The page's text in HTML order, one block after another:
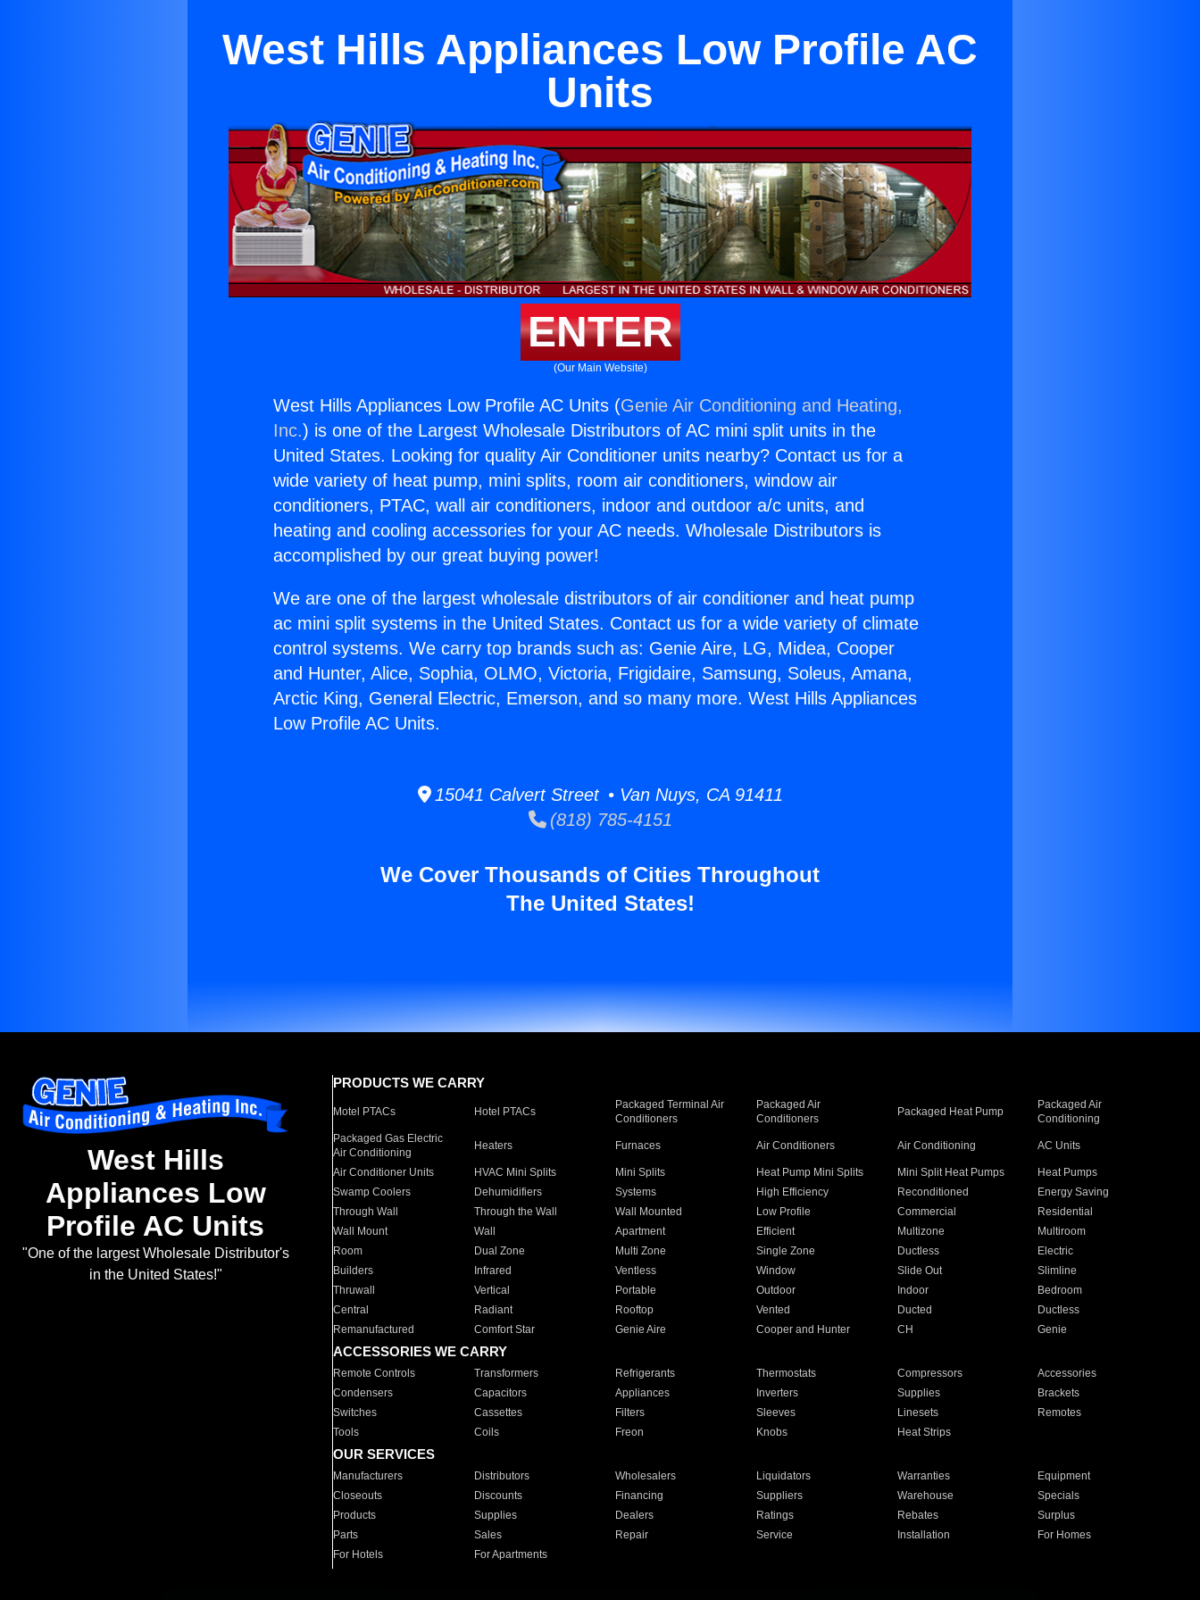
West Hills Appliances Low Profile AC
Units
ENTER
(Our Main Website)
West Hills Appliances Low Profile AC Units (Genie Air Conditioning and Heating,
Inc.) is one of the Largest Wholesale Distributors of AC mini split units in the
United States. Looking for quality Air Conditioner units nearby? Contact us for a
wide variety of heat pump, mini splits, room air conditioners, window air
conditioners, PTAC, wall air conditioners, indoor and outdoor a/c units, and
heating and cooling accessories for your AC needs. Wholesale Distributors is
accomplished by our great buying power!
We are one of the largest wholesale distributors of air conditioner and heat pump
ac mini split systems in the United States. Contact us for a wide variety of climate
control systems. We carry top brands such as: Genie Aire, LG, Midea, Cooper
and Hunter, Alice, Sophia, OLMO, Victoria, Frigidaire, Samsung, Soleus, Amana,
Arctic King, General Electric, Emerson, and so many more. West Hills Appliances
Low Profile AC Units.
15041 Calvert Street • Van Nuys, CA 91411
(818) 785-4151
We Cover Thousands of Cities Throughout
The United States!
West Hills
Appliances Low
Profile AC Units
"One of the largest Wholesale Distributor's
in the United States!"
PRODUCTS WE CARRY
Motel PTACs Hotel PTACs
Packaged Terminal Air
Conditioners
Packaged Air
Conditioners
Packaged Heat Pump
Packaged Air
Conditioning
Packaged Gas Electric
Air Conditioning
Heaters Furnaces Air Conditioners Air Conditioning AC Units
Air Conditioner Units HVAC Mini Splits Mini Splits Heat Pump Mini Splits Mini Split Heat Pumps
Heat Pumps
Swamp Coolers
Dehumidifiers Systems High Efficiency Reconditioned
Energy Saving
Through Wall
Through the Wall Wall Mounted Low Profile Commercial
Residential
Wall Mount
Wall Apartment Efficient Multizone
Multiroom
Room
Dual Zone Multi Zone Single Zone Ductless
Electric
Builders
Infrared Ventless Window Slide Out
Slimline
Thruwall
Vertical Portable Outdoor Indoor
Bedroom
Central
Radiant Rooftop Vented Ducted
Ductless
Remanufactured
Comfort Star Genie Aire Cooper and Hunter CH Genie
ACCESSORIES WE CARRY
Remote Controls Transformers Refrigerants Thermostats Compressors
Accessories
Condensers
Capacitors Appliances Inverters Supplies
Brackets
Switches
Cassettes Filters Sleeves Linesets
Remotes
Tools
Coils Freon Knobs Heat Strips
OUR SERVICES
Manufacturers Distributors Wholesalers Liquidators Warranties
Equipment
Closeouts
Discounts Financing Suppliers Warehouse
Specials
Products
Supplies Dealers Ratings Rebates
Surplus
Parts
Sales Repair Service Installation
For Homes
For Hotels
For Apartments